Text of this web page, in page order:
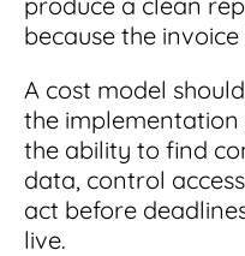
because the invoice
A cost model
the implementation
the ability to find
data, control
act before
live.